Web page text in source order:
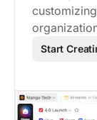
Start